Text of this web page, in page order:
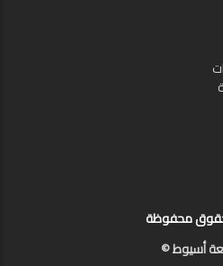
محفوظة
أسيوط ©